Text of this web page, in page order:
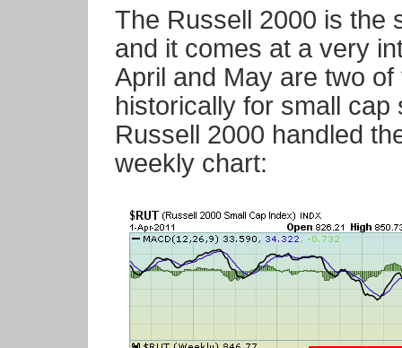
The Russell 2000 is the
and it comes at a very
April and May are two
historically for small
Russell 2000 handled
weekly chart: